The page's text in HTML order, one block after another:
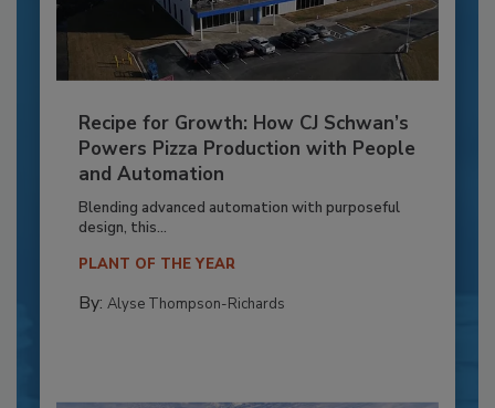
Recipe for Growth: How CJ Schwan’s
Powers Pizza Production with People
and Automation
Blending advanced automation with purposeful
design, this...
PLANT OF THE YEAR
By: Alyse Thompson-Richards